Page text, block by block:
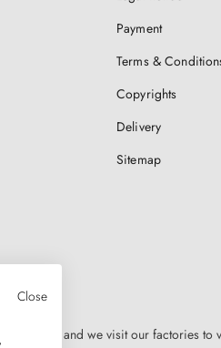
Payment
Terms &
Copyrights
Delivery
Sitemap
Europe, and we visit our factories
Close